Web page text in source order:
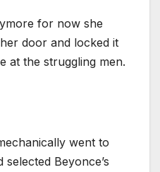
for now she
door and locked it
at the struggling men.
went to
selected Beyonce’s